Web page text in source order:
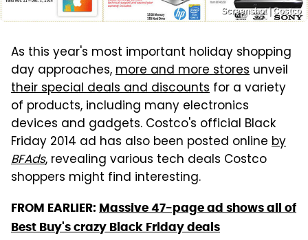
Screenshot | Costco
As this year's most important holiday shopping
day approaches,more and more stores unveil
their special deals and discounts for a variety
of products, including many electronics
devices and gadgets. Costco's official Black
Friday 2014 ad has also been posted online by
BFAds, revealing various tech deals Costco
shoppers might find interesting.
FROM EARLIER: Massive 47-page ad shows all of
Best Buy's crazy Black Friday deals